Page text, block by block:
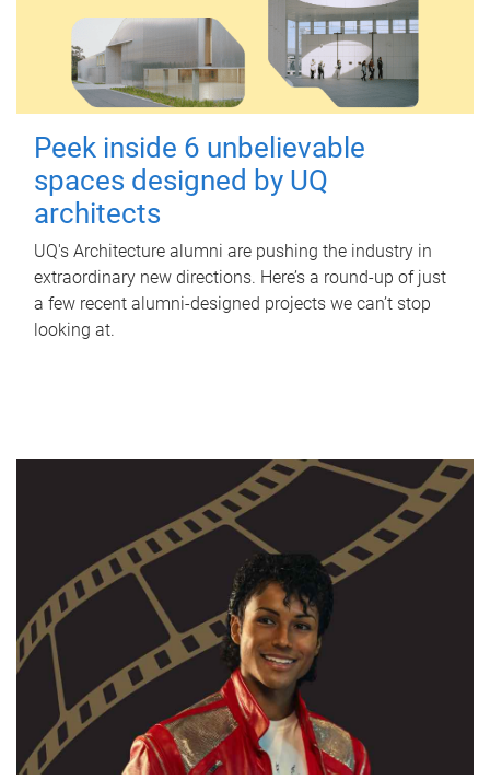
Peek inside 6 unbelievable
spaces designed by UQ
architects
UQ's Architecture alumni are pushing the industry in
extraordinary new directions. Here’s a round-up of just
a few recent alumni-designed projects we can’t stop
looking at.